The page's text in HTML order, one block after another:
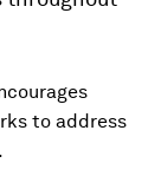
to address